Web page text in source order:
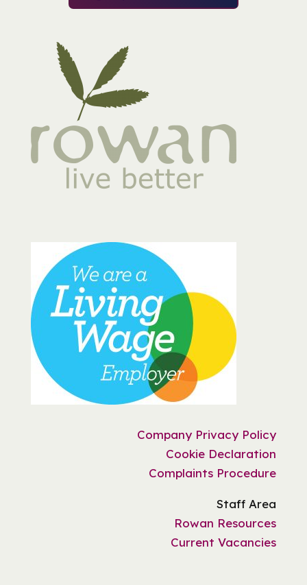
Company Privacy Policy
Cookie Declaration
Complaints Procedure
Staff Area
Rowan Resources
Current Vacancies